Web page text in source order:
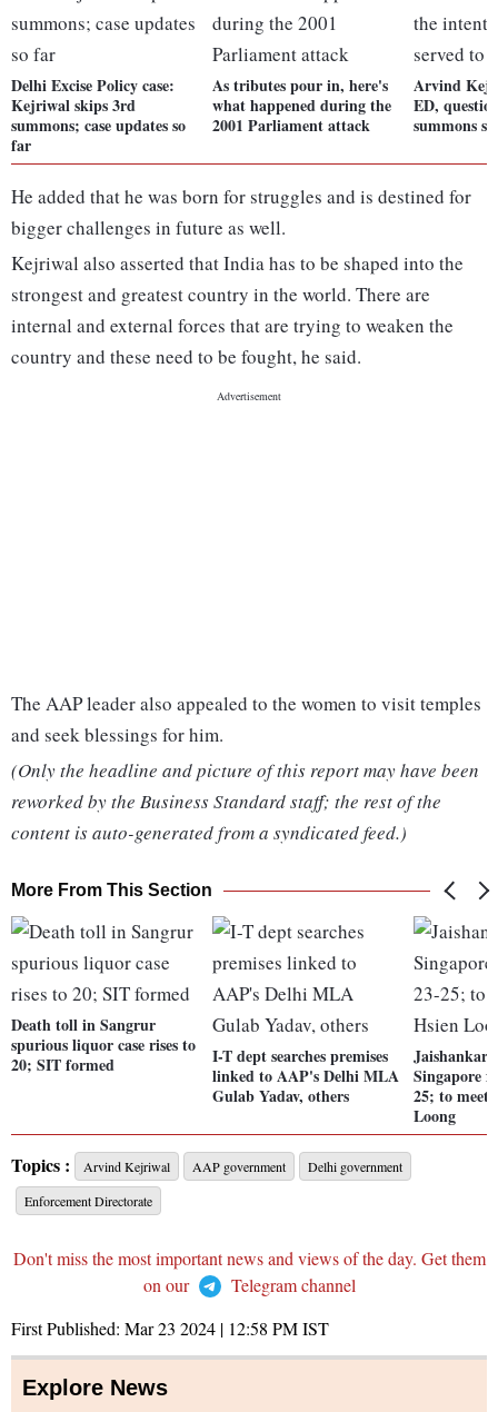
Delhi Excise Policy case:
Kejriwal skips 3rd
summons; case updates so
far
As tributes pour in, here's
what happened during the
2001 Parliament attack
Arvind
ED,
summons
He added that he was born for struggles and is destined for
bigger challenges in future as well.
Kejriwal also asserted that India has to be shaped into the
strongest and greatest country in the world. There are
internal and external forces that are trying to weaken the
country and these need to be fought, he said.
The AAP leader also appealed to the women to visit temples
and seek blessings for him.
(Only the headline and picture of this report may have been
reworked by the Business Standard staff; the rest of the
content is auto-generated from a syndicated feed.)
More From This Section
Death toll in Sangrur
spurious liquor case rises to
20; SIT formed
I-T dept searches premises
linked to AAP's Delhi MLA
Gulab Yadav, others
Jaishankar
Singapore
25; to meet
Loong
Topics : Arvind Kejriwal AAP government
Delhi government
Enforcement Directorate
Don't miss the most important news and views of the day. Get them
on our
Telegram channel
First Published: Mar 23 2024 | 12:58 PMIST
Explore News